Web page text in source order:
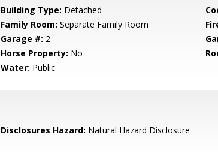
Building Type: Detached
Family Room: Separate Family Room
Garage #: 2
Horse Property: No
Water: Public
Disclosures Hazard: Natural Hazard Disclosure